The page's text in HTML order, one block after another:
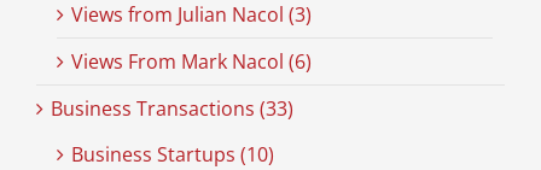
Views from Julian Nacol (3)
Views From Mark Nacol (6)
Business Transactions (33)
Business Startups (10)